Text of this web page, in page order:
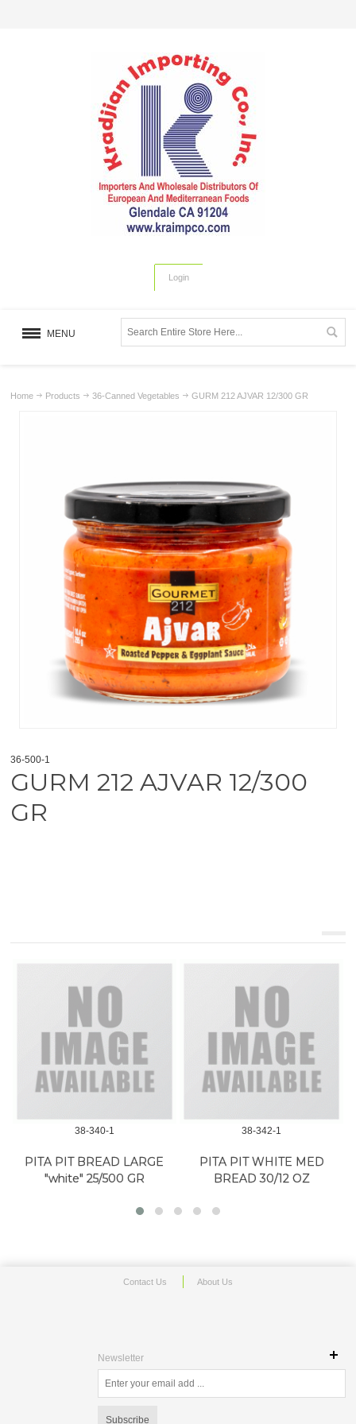
Login
MENU
Home Products 36-Canned Vegetables GURM 212 AJVAR 12/300 GR
36-500-1
GURM 212 AJVAR 12/300
GR
38-340-1
PITA PIT BREAD LARGE
"white" 25/500 GR
38-342-1
PITA PIT WHITE MED
BREAD 30/12 OZ
Contact Us About Us
Newsletter
Subscribe